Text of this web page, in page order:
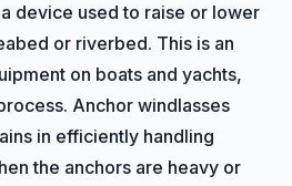
device used to raise or lower
or riverbed. This is an
on boats and yachts,
Anchor windlasses
in efficiently handling
the anchors are heavy or